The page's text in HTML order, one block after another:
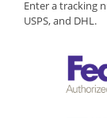
Enter a tracking
USPS, and DHL.